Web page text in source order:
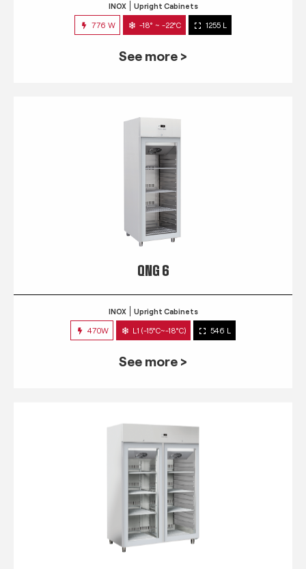
INOX Upright Cabinets
776 W -18° ~ -22°C 1255 L
See more >
QNG 6
INOX Upright Cabinets
470W L1 (-15°C~-18°C) 546 L
See more >